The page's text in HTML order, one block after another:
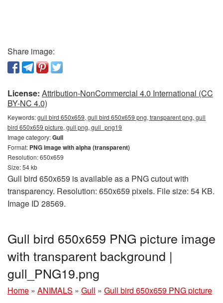
Share image:
License: Attribution-NonCommercial 4.0 International (CC
BY-NC 4.0)
Keywords:gull bird 650x659, gull bird 650x659 png, transparent png, gull
bird 650x659 picture, gull png, gull_png19
Image category:Gull
Format: PNG image with alpha (transparent)
Resolution: 650x659
Size: 54 kb
Gull bird 650x659 is available as a PNG cutout with
transparency. Resolution: 650x659 pixels. File size: 54 KB.
Image ID 28569.
Gull bird 650x659 PNG picture image
with transparent background |
gull_PNG19.png
Home » ANIMALS » Gull » Gull bird 650x659 PNG picture